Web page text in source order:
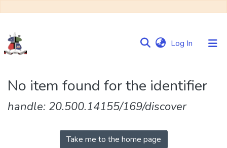
Log In (current)
&
Collections
No item found for the identifier
handle: 20.500.14155/169/discover
Take me to the home page